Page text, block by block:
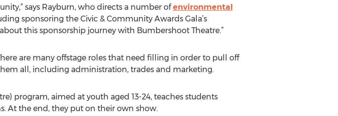
says Rayburn, who directs a number ofenvironmental
sponsoring the Civic & Community Awards Gala’s
this sponsorship journey with Bumbershoot Theatre.”
are many offstage roles that need filling in order to pull off
all, including administration, trades and marketing.
program, aimed at youth aged 13-24, teaches students
At the end, they put on their own show.